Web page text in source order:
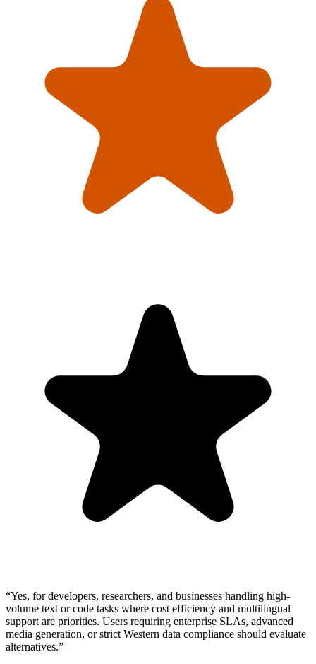
“Yes, for developers, researchers, and businesses handling high-
volume text or code tasks where cost efficiency and multilingual
support are priorities. Users requiring enterprise SLAs, advanced
media generation, or strict Western data compliance should evaluate
alternatives.”